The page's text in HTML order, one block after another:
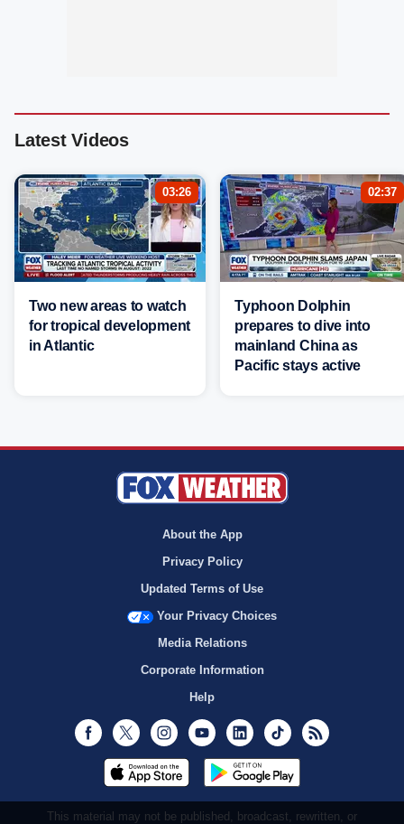
Latest Videos
03:26
Two new areas to watch
for tropical development
in Atlantic
02:37
Typhoon Dolphin
prepares to dive into
mainland China as
Pacific stays active
About the App
Privacy Policy
Updated Terms of Use
Your Privacy Choices
Media Relations
Corporate Information
Help
Facebook
Twitter InstagramYoutubeLinkedInTikTok
This material may not be published, broadcast, rewritten, or